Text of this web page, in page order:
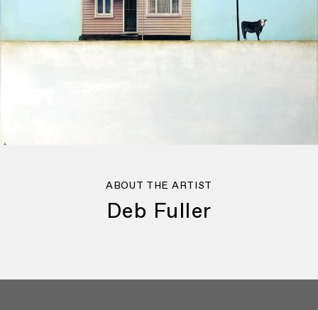
ABOUT THE ARTIST
Deb Fuller